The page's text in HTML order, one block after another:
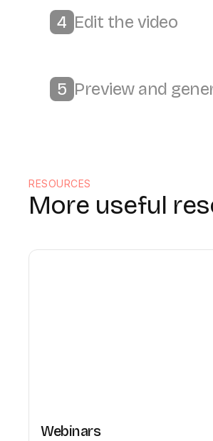
4 Edit the video
5 Preview and
RESOURCES
More useful
Webinars